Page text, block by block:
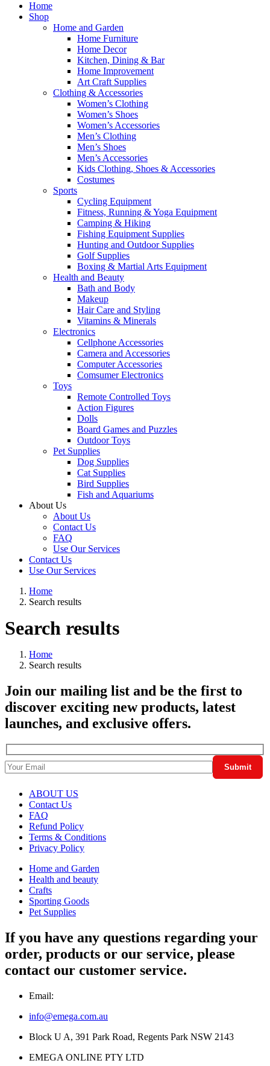
Home
Shop
Home and Garden
Home Furniture
Home Decor
Kitchen, Dining & Bar
Home Improvement
Art Craft Supplies
Clothing & Accessories
Women’s Clothing
Women’s Shoes
Women’s Accessories
Men’s Clothing
Men’s Shoes
Men’s Accessories
Kids Clothing, Shoes & Accessories
Costumes
Sports
Cycling Equipment
Fitness, Running & Yoga Equipment
Camping & Hiking
Fishing Equipment Supplies
Hunting and Outdoor Supplies
Golf Supplies
Boxing & Martial Arts Equipment
Health and Beauty
Bath and Body
Makeup
Hair Care and Styling
Vitamins & Minerals
Electronics
Cellphone Accessories
Camera and Accessories
Computer Accessories
Comsumer Electronics
Toys
Remote Controlled Toys
Action Figures
Dolls
Board Games and Puzzles
Outdoor Toys
Pet Supplies
Dog Supplies
Cat Supplies
Bird Supplies
Fish and Aquariums
About Us
About Us
Contact Us
FAQ
Use Our Services
Contact Us
Use Our Services
Home
Search results
Search results
Home
Search results
Join our mailing list and be the first to
discover exciting new products, latest
launches, and exclusive offers.
ABOUT US
Contact Us
FAQ
Refund Policy
Terms & Conditions
Privacy Policy
Home and Garden
Health and beauty
Crafts
Sporting Goods
Pet Supplies
If you have any questions regarding your
order, products or our service, please
contact our customer service.
Email:
info@emega.com.au
Block U A, 391 Park Road, Regents Park NSW 2143
EMEGA ONLINE PTY LTD